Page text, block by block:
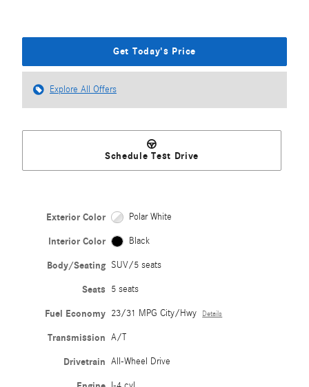
Get Today's Price
Explore All Offers
Schedule Test Drive
Exterior Color Polar White
Interior Color Black
Body/Seating SUV/5 seats
Seats 5 seats
Fuel Economy 23/31 MPG City/Hwy Details
Transmission A/T
Drivetrain All-Wheel Drive